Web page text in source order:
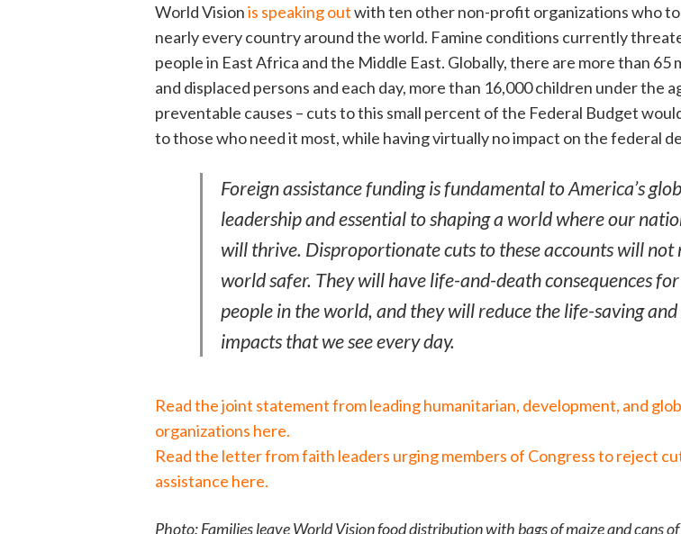
World Visionis speaking outwith ten other non-profit organizations who
nearly every country around the world. Famine conditions currently
people in East Africa and the Middle East. Globally, there are more than 65
and displaced persons and each day, more than 16,000 children under the
preventable causes – cuts to this small percent of the Federal Budget
to those who need it most, while having virtually no impact on the federal
Foreign assistance funding is fundamental to America’s
leadership and essential to shaping a world where our
will thrive. Disproportionate cuts to these accounts will not
world safer. They will have life-and-death consequences
people in the world, and they will reduce the life-saving
impacts that we see every day.
Read the joint statement from leading humanitarian, development, and
organizations here.
Read the letter from faith leaders urging members of Congress to reject
assistance here.
Photo: Families leave World Vision food distribution with bags of maize and cans